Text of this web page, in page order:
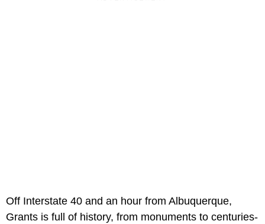
Off Interstate 40 and an hour from Albuquerque,
Grants is full of history, from monuments to centuries-